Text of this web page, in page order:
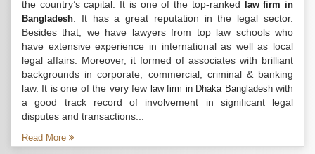
the country’s capital. It is one of the top-ranked
law firm in
Bangladesh . It has a great reputation in the legal sector.
Besides that, we have lawyers from top law schools who
have extensive experience in international as well as local
legal affairs. Moreover, it formed of associates with brilliant
backgrounds in corporate, commercial, criminal & banking
law. It is one of the very few law firm in Dhaka Bangladeshwith
a good track record of involvement in significant legal
disputes and transactions...
Read More